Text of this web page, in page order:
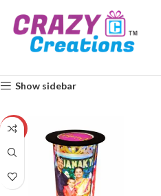
Show sidebar
-29%